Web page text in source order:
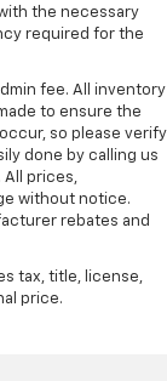
the necessary
required for the
fee. All inventory
to ensure the
so please verify
done by calling us
prices,
without notice.
rebates and
tax, title, license,
price.